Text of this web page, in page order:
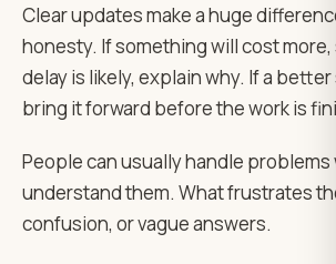
Clear updates make a huge
honesty. If something will cost more,
delay is likely, explain why. If a better
bring it forward before the work is
People can usually handle problems
understand them. What frustrates
confusion, or vague answers.